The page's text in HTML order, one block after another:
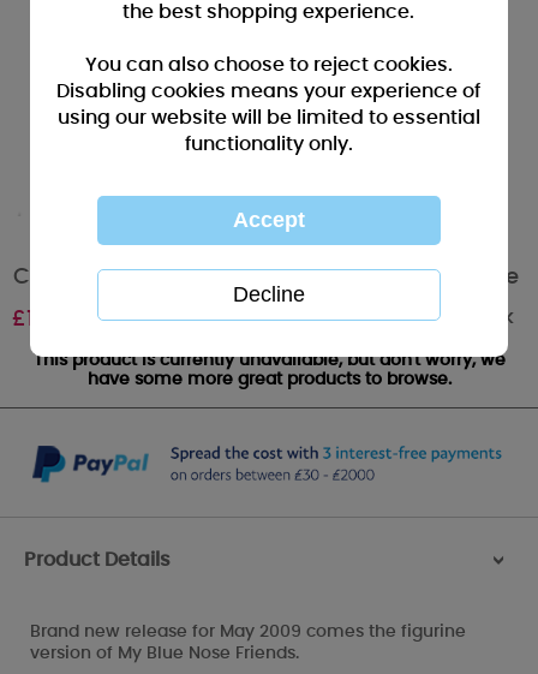
Coco the Monkey My Blue Nose Friend Figurine
£12.50 Out of stock
This product is currently unavailable, but don't worry, we
have some more great products to browse.
Product Details >
Brand new release for May 2009 comes the figurine
version of My Blue Nose Friends.
the best shopping experience.
You can also choose to reject cookies.
Disabling cookies means your experience of
using our website will be limited to essential
functionality only.